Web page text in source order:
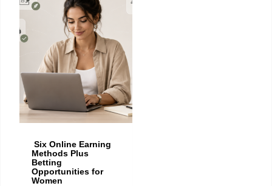
Six Online Earning
Methods Plus
Betting
Opportunities for
Women